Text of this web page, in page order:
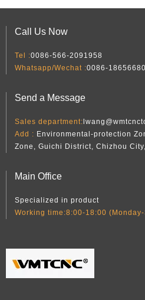
Call Us Now
Tel :0086-566-2091958
Whatsapp/Wechat :0086-
Send a Message
Sales department:
Add : Environmental-protection
Zone, Guichi District, Chizhou
Main Office
Specialized in product
Working time:8:00-18:00